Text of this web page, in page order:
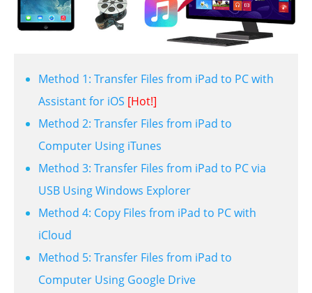
Method 1: Transfer Files from iPad to PC with
Assistant for iOS [Hot!]
Method 2: Transfer Files from iPad to
Computer Using iTunes
Method 3: Transfer Files from iPad to PC via
USB Using Windows Explorer
Method 4: Copy Files from iPad to PC with
iCloud
Method 5: Transfer Files from iPad to
Computer Using Google Drive